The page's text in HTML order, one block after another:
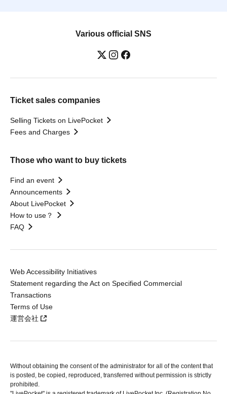
Various official SNS
Ticket sales companies
Selling Tickets on LivePocket
Fees and Charges
Those who want to buy tickets
Find an event
Announcements
About LivePocket
How to use？
FAQ
Web Accessibility Initiatives
Statement regarding the Act on Specified Commercial
Transactions
Terms of Use
運営会社
Without obtaining the consent of the administrator for all of the content that
is posted, be copied, reproduced, transferred without permission is strictly
prohibited.